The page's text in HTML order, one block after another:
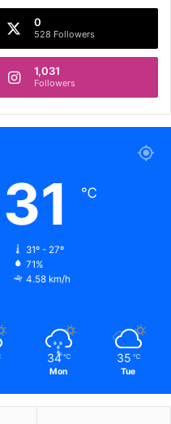
0
528 Followers
1,031
Followers
31 ℃
31º - 27º
71%
4.58 km/h
34 ℃
Mon
35 ℃
Tue